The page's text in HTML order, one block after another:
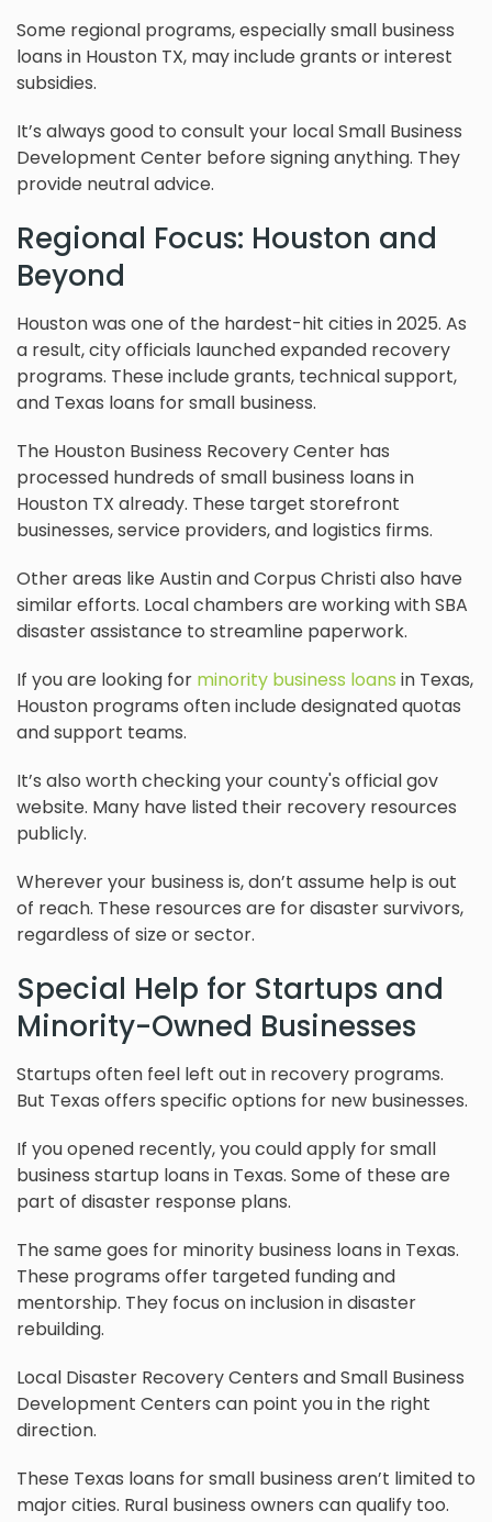
Some regional programs, especially small business
loans in Houston TX, may include grants or interest
subsidies.
It’s always good to consult your local Small Business
Development Center before signing anything. They
provide neutral advice.
Regional Focus: Houston and
Beyond
Houston was one of the hardest-hit cities in 2025. As
a result, city officials launched expanded recovery
programs. These include grants, technical support,
and Texas loans for small business.
The Houston Business Recovery Center has
processed hundreds of small business loans in
Houston TX already. These target storefront
businesses, service providers, and logistics firms.
Other areas like Austin and Corpus Christi also have
similar efforts. Local chambers are working with SBA
disaster assistance to streamline paperwork.
If you are looking for minority business loans in Texas,
Houston programs often include designated quotas
and support teams.
It’s also worth checking your county's official gov
website. Many have listed their recovery resources
publicly.
Wherever your business is, don’t assume help is out
of reach. These resources are for disaster survivors,
regardless of size or sector.
Special Help for Startups and
Minority-Owned Businesses
Startups often feel left out in recovery programs.
But Texas offers specific options for new businesses.
If you opened recently, you could apply for small
business startup loans in Texas. Some of these are
part of disaster response plans.
The same goes for minority business loans in Texas.
These programs offer targeted funding and
mentorship. They focus on inclusion in disaster
rebuilding.
Local Disaster Recovery Centers and Small Business
Development Centers can point you in the right
direction.
These Texas loans for small business aren’t limited to
major cities. Rural business owners can qualify too.